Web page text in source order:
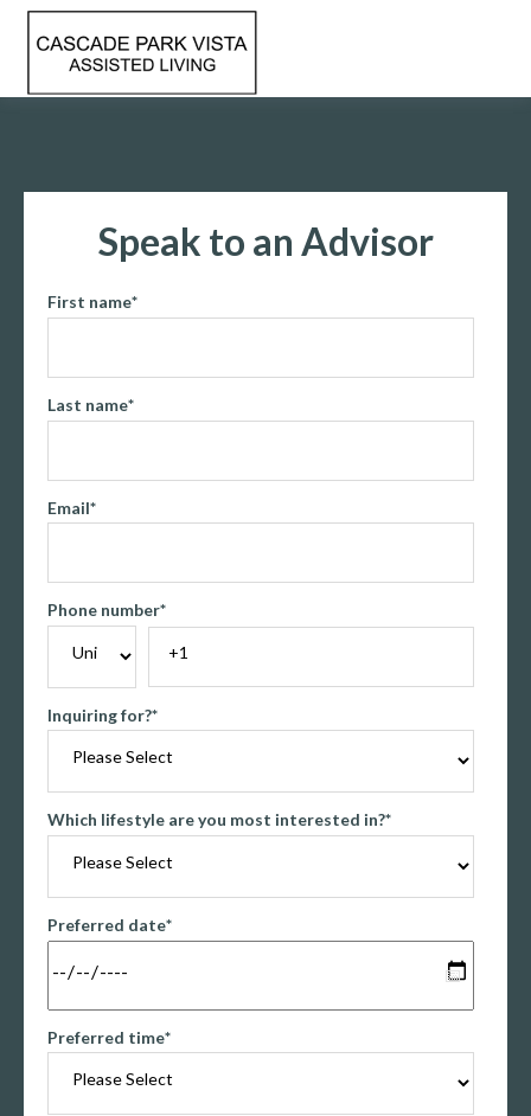
Speak to an Advisor
First name*
Last name*
Email*
Phone number*
Inquiring for?*
Which lifestyle are you most interested in?*
Preferred date*
Preferred time*